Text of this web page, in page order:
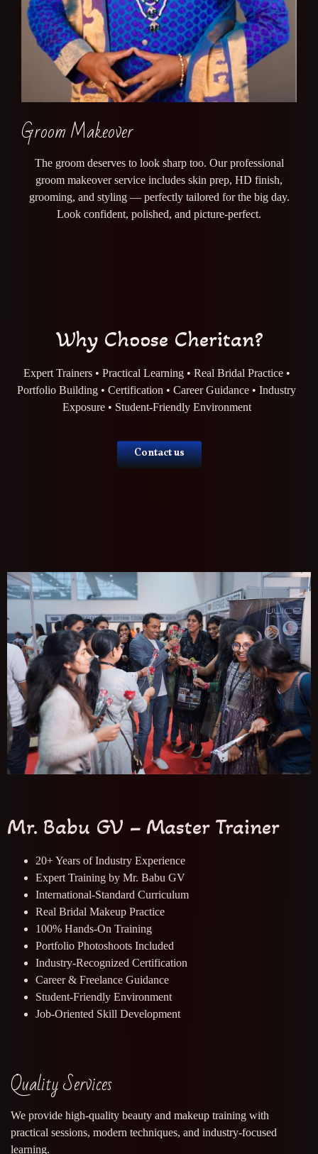
Groom Makeover
The groom deserves to look sharp too. Our professional
groom makeover service includes skin prep, HD finish,
grooming, and styling — perfectly tailored for the big day.
Look confident, polished, and picture-perfect.
Why Choose Cheritan?
Expert Trainers • Practical Learning • Real Bridal Practice •
Portfolio Building • Certification • Career Guidance • Industry
Exposure • Student-Friendly Environment
Contact us
Mr. Babu GV – Master Trainer
20+ Years of Industry Experience
Expert Training by Mr. Babu GV
International-Standard Curriculum
Real Bridal Makeup Practice
100% Hands-On Training
Portfolio Photoshoots Included
Industry-Recognized Certification
Career & Freelance Guidance
Student-Friendly Environment
Job-Oriented Skill Development
Quality Services
We provide high-quality beauty and makeup training with
practical sessions, modern techniques, and industry-focused
learning.